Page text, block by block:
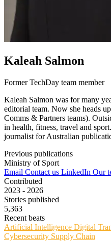
Kaleah Salmon
Former TechDay team member
Kaleah Salmon was for many
editorial team. Now she heads
Comms & Partners teams).
in health, fitness, travel and
journalist for Australian
Previous publications
Ministry of Sport
Email Contact us LinkedIn Our
Contributed
2023 - 2026
Stories published
5,363
Recent beats
Artificial Intelligence Digital
Cybersecurity Supply Chain